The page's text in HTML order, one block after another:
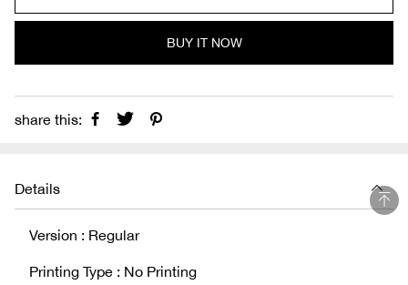
BUY IT NOW
share this:
Details
Version : Regular
Printing Type : No Printing